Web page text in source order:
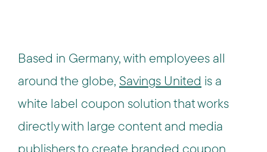
Based in Germany, with employees all
around the globe, Savings United is a
white label coupon solution that works
directly with large content and media
publishers to create branded coupon